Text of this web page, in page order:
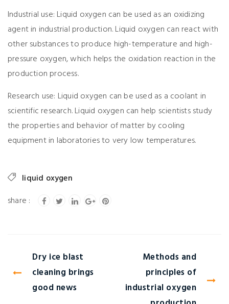
Industrial use: Liquid oxygen can be used as an oxidizing
agent in industrial production. Liquid oxygen can react with
other substances to produce high-temperature and high-
pressure oxygen, which helps the oxidation reaction in the
production process.
Research use: Liquid oxygen can be used as a coolant in
scientific research. Liquid oxygen can help scientists study
the properties and behavior of matter by cooling
equipment in laboratories to very low temperatures.
liquid oxygen
Dry ice blast
cleaning brings
good news
Methods and
principles of
industrial oxygen